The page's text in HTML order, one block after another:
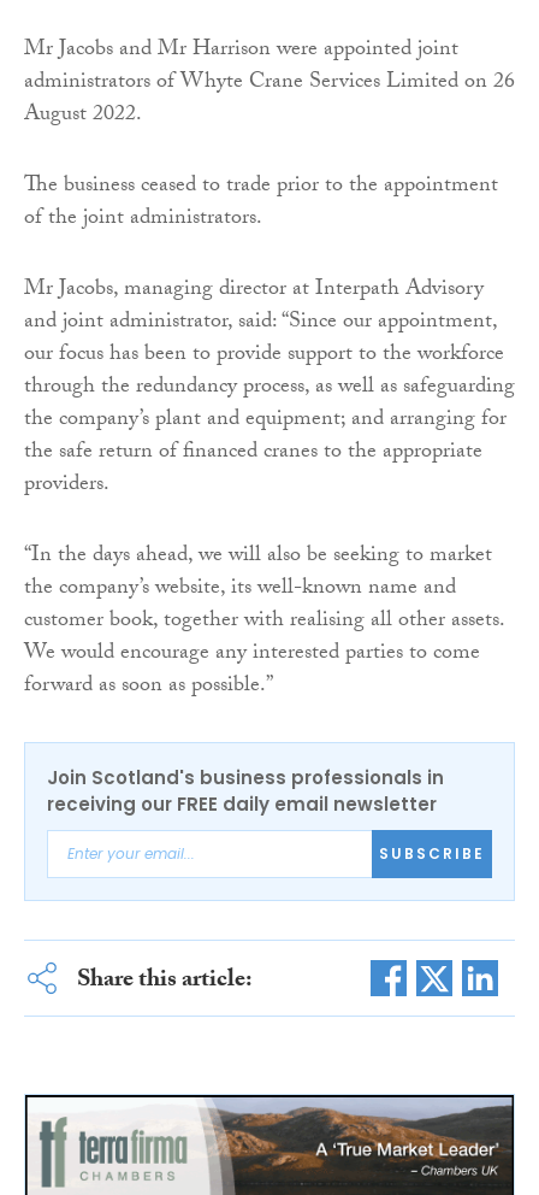
Mr Jacobs and Mr Harrison were appointed joint
administrators of Whyte Crane Services Limited on 26
August 2022.
The business ceased to trade prior to the appointment
of the joint administrators.
Mr Jacobs, managing director at Interpath Advisory
and joint administrator, said: “Since our appointment,
our focus has been to provide support to the workforce
through the redundancy process, as well as safeguarding
the company’s plant and equipment; and arranging for
the safe return of financed cranes to the appropriate
providers.
“In the days ahead, we will also be seeking to market
the company’s website, its well-known name and
customer book, together with realising all other assets.
We would encourage any interested parties to come
forward as soon as possible.”
Join Scotland's business professionals in
receiving our FREE daily email newsletter
SUBSCRIBE
Share this article: